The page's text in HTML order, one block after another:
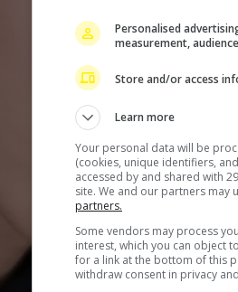
Personalised
measurement,
Store and/or access
Learn more
Your personal data will be
(cookies, unique identifiers,
accessed by and shared with
site. We and our partners may
partners.
Some vendors may process
interest, which you can object
for a link at the bottom of this
withdraw consent in privacy